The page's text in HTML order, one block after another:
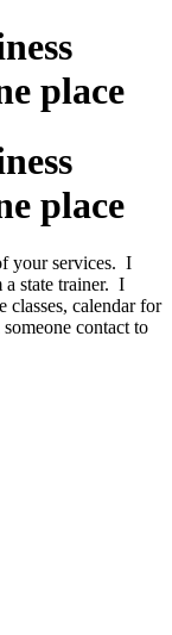
place
place
your services. I
state trainer. I
calendar for
contact to